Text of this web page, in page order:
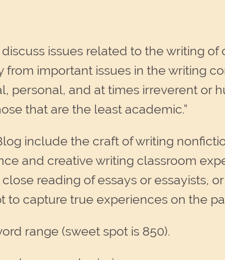
issues related to the writing of
from important issues in the writing
personal, and at times irreverent or
that are the least academic.”
include the craft of writing
and creative writing classroom
reading of essays or essayists,
to capture true experiences on the
range (sweet spot is 850).